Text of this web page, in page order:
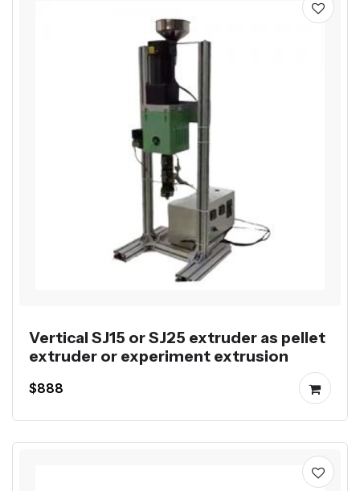
Vertical SJ15 or SJ25 extruder as pellet
extruder or experiment extrusion
$888